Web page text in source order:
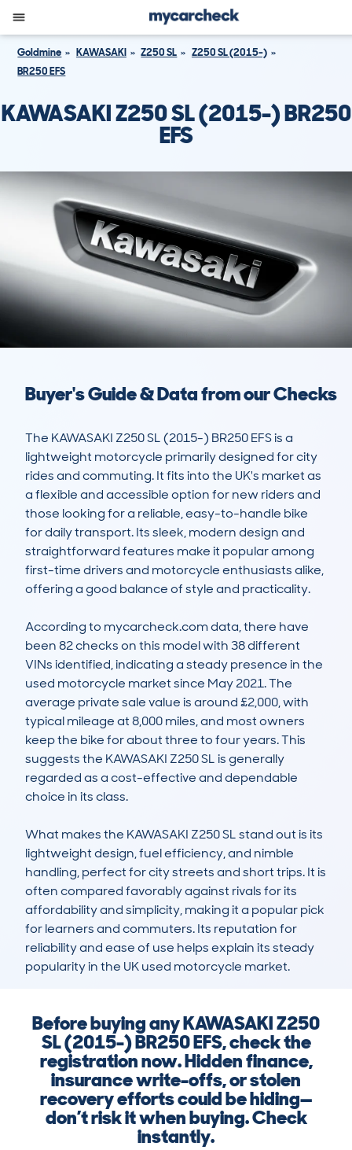
Goldmine KAWASAKI Z250 SL
Z250 SL (2015-)
BR250 EFS
KAWASAKI Z250 SL (2015-) BR250
EFS
Buyer's Guide & Data from our Checks
The KAWASAKI Z250 SL (2015-) BR250 EFS is a
lightweight motorcycle primarily designed for city
rides and commuting. It fits into the UK's market as
a flexible and accessible option for new riders and
those looking for a reliable, easy-to-handle bike
for daily transport. Its sleek, modern design and
straightforward features make it popular among
first-time drivers and motorcycle enthusiasts alike,
offering a good balance of style and practicality.
According to mycarcheck.com data, there have
been 82 checks on this model with 38 different
VINs identified, indicating a steady presence in the
used motorcycle market since May 2021. The
average private sale value is around £2,000, with
typical mileage at 8,000 miles, and most owners
keep the bike for about three to four years. This
suggests the KAWASAKI Z250 SL is generally
regarded as a cost-effective and dependable
choice in its class.
What makes the KAWASAKI Z250 SL stand out is its
lightweight design, fuel efficiency, and nimble
handling, perfect for city streets and short trips. It is
often compared favorably against rivals for its
affordability and simplicity, making it a popular pick
for learners and commuters. Its reputation for
reliability and ease of use helps explain its steady
popularity in the UK used motorcycle market.
Before buying any KAWASAKI Z250
SL (2015-) BR250 EFS, check the
registration now. Hidden finance,
insurance write-offs, or stolen
recovery efforts could be hiding—
don’t risk it when buying. Check
instantly.